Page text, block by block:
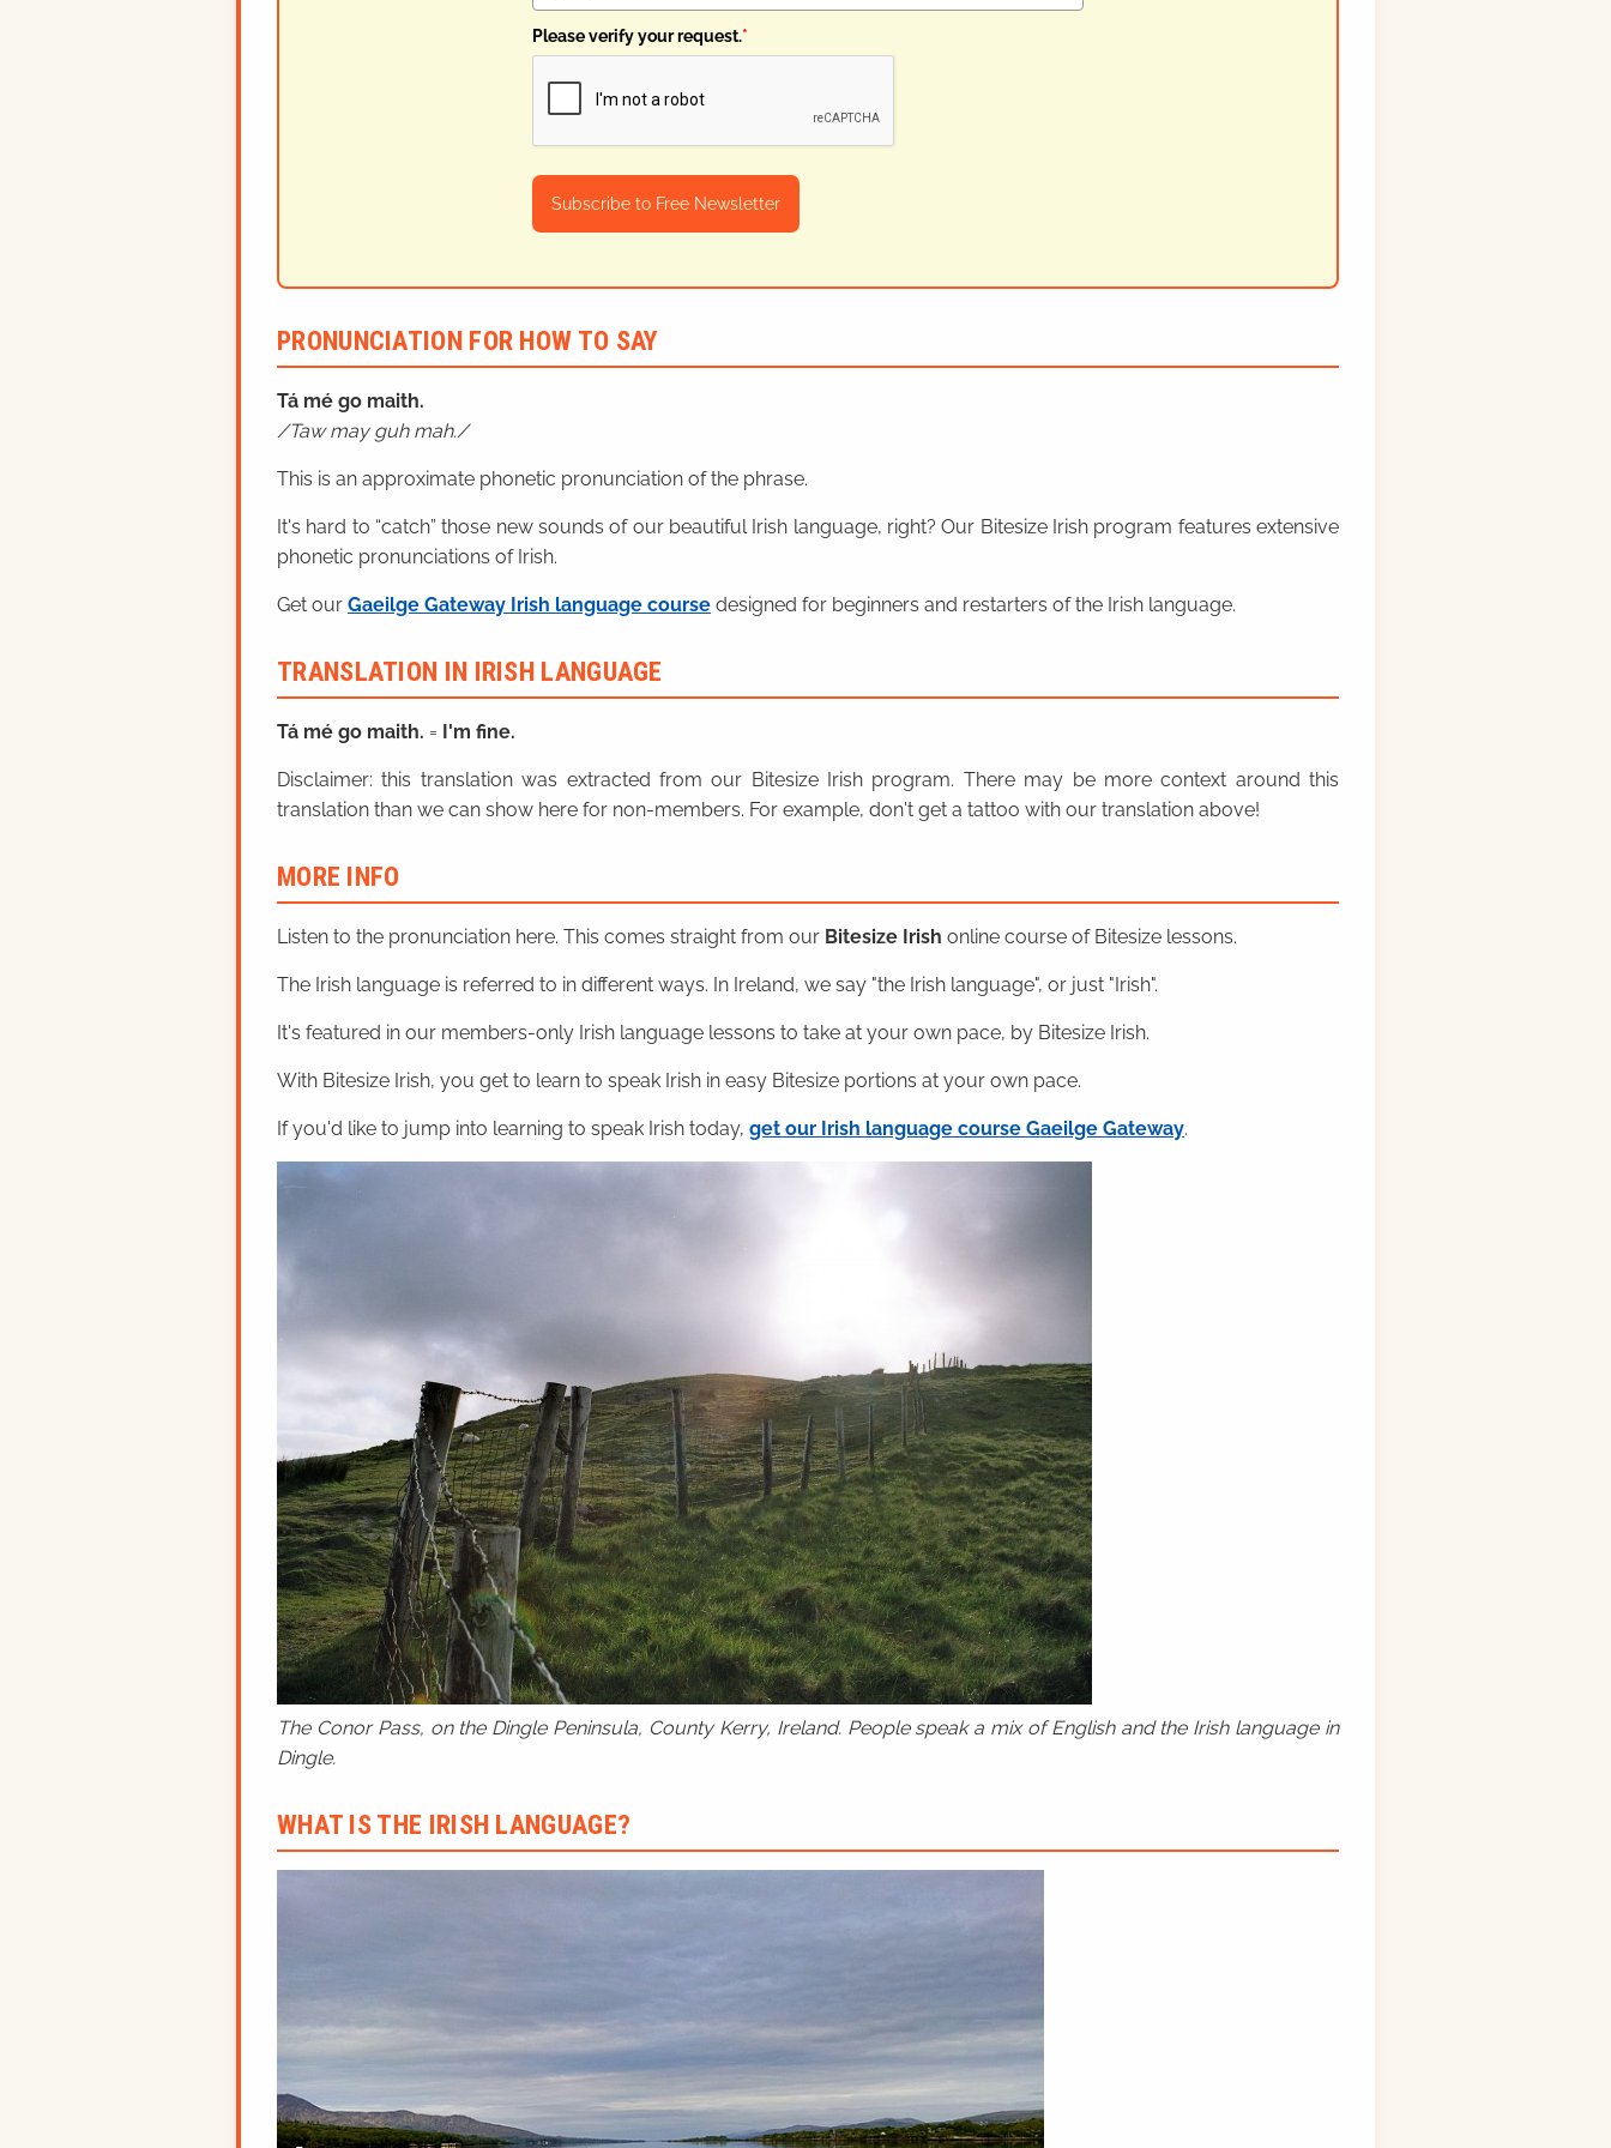
Please verify your request.*
Subscribe to Free Newsletter
PRONUNCIATION FOR HOW TO SAY
Tá mé go maith.
Taw may guh mah.
This is an approximate phonetic pronunciation of the phrase.
It's hard to “catch” those new sounds of our beautiful Irish language, right? Our Bitesize Irish program features extensive
phonetic pronunciations of Irish.
Get our Gaeilge Gateway Irish language course designed for beginners and restarters of the Irish language.
TRANSLATION IN IRISH LANGUAGE
Tá mé go maith. = I'm fine.
Disclaimer: this translation was extracted from our Bitesize Irish program. There may be more context around this
translation than we can show here for non-members. For example, don't get a tattoo with our translation above!
MORE INFO
Listen to the pronunciation here. This comes straight from our Bitesize Irish online course of Bitesize lessons.
The Irish language is referred to in different ways. In Ireland, we say "the Irish language", or just "Irish".
It's featured in our members-only Irish language lessons to take at your own pace, by Bitesize Irish.
With Bitesize Irish, you get to learn to speak Irish in easy Bitesize portions at your own pace.
If you'd like to jump into learning to speak Irish today, get our Irish language course Gaeilge Gateway.
The Conor Pass, on the Dingle Peninsula, County Kerry, Ireland. People speak a mix of English and the Irish language in
Dingle.
WHAT IS THE IRISH LANGUAGE?